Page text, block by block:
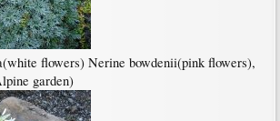
flowers) Nerine bowdenii(pink flowers),
garden)